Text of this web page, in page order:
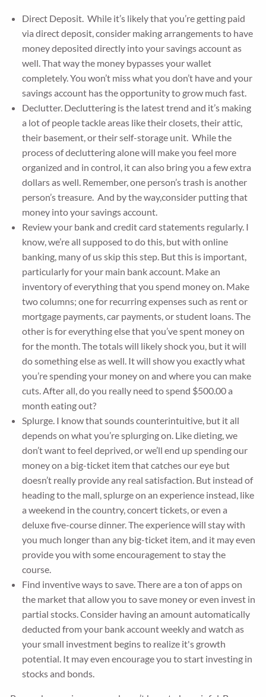
Direct Deposit. While it’s likely that you’re getting paid
via direct deposit, consider making arrangements to have
money deposited directly into your savings account as
well. That way the money bypasses your wallet
completely. You won’t miss what you don’t have and your
savings account has the opportunity to grow much fast.
Declutter. Decluttering is the latest trend and it’s making
a lot of people tackle areas like their closets, their attic,
their basement, or their self-storage unit. While the
process of decluttering alone will make you feel more
organized and in control, it can also bring you a few extra
dollars as well. Remember, one person’s trash is another
person’s treasure. And by the way,consider putting that
money into your savings account.
Review your bank and credit card statements regularly. I
know, we’re all supposed to do this, but with online
banking, many of us skip this step. But this is important,
particularly for your main bank account. Make an
inventory of everything that you spend money on. Make
two columns; one for recurring expenses such as rent or
mortgage payments, car payments, or student loans. The
other is for everything else that you’ve spent money on
for the month. The totals will likely shock you, but it will
do something else as well. It will show you exactly what
you’re spending your money on and where you can make
cuts. After all, do you really need to spend $500.00 a
month eating out?
Splurge. I know that sounds counterintuitive, but it all
depends on what you’re splurging on. Like dieting, we
don’t want to feel deprived, or we’ll end up spending our
money on a big-ticket item that catches our eye but
doesn’t really provide any real satisfaction. But instead of
heading to the mall, splurge on an experience instead, like
a weekend in the country, concert tickets, or even a
deluxe five-course dinner. The experience will stay with
you much longer than any big-ticket item, and it may even
provide you with some encouragement to stay the
course.
Find inventive ways to save. There are a ton of apps on
the market that allow you to save money or even invest in
partial stocks. Consider having an amount automatically
deducted from your bank account weekly and watch as
your small investment begins to realize it's growth
potential. It may even encourage you to start investing in
stocks and bonds.